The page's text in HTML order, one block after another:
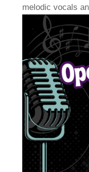
melodic vocals